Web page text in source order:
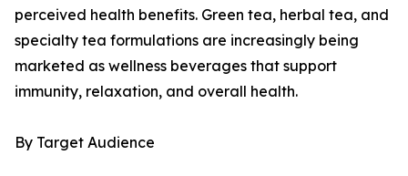
perceived health benefits. Green tea, herbal tea, and
specialty tea formulations are increasingly being
marketed as wellness beverages that support
immunity, relaxation, and overall health.
By Target Audience